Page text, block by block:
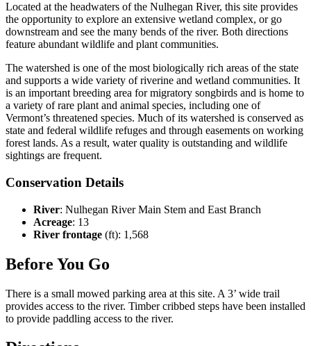
Located at the headwaters of the Nulhegan River, this site provides
the opportunity to explore an extensive wetland complex, or go
downstream and see the many bends of the river. Both directions
feature abundant wildlife and plant communities.
The watershed is one of the most biologically rich areas of the state
and supports a wide variety of riverine and wetland communities. It
is an important breeding area for migratory songbirds and is home to
a variety of rare plant and animal species, including one of
Vermont’s threatened species. Much of its watershed is conserved as
state and federal wildlife refuges and through easements on working
forest lands. As a result, water quality is outstanding and wildlife
sightings are frequent.
Conservation Details
River: Nulhegan River Main Stem and East Branch
Acreage: 13
River frontage (ft): 1,568
Before You Go
There is a small mowed parking area at this site. A 3’ wide trail
provides access to the river. Timber cribbed steps have been installed
to provide paddling access to the river.